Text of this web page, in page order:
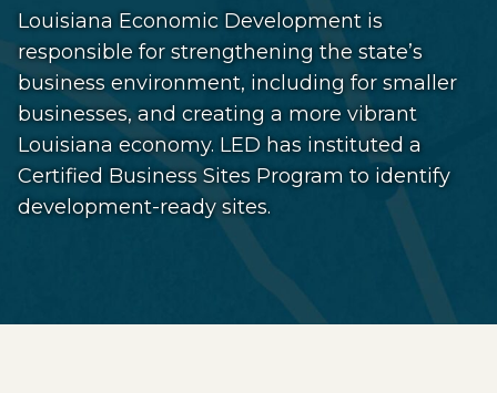
Louisiana Economic Development is
responsible for strengthening the state’s
business environment, including for smaller
businesses, and creating a more vibrant
Louisiana economy. LED has instituted a
Certified Business Sites Program to identify
development-ready sites.